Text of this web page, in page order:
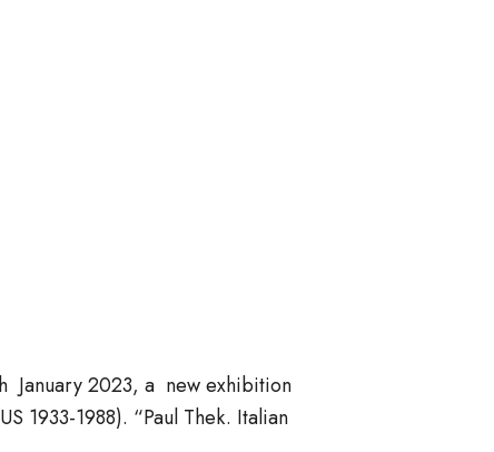
January 2023, a new exhibition
1988). “Paul Thek. Italian